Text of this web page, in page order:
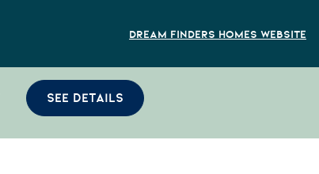
Dream Finders Homes Website
SEE DETAILS